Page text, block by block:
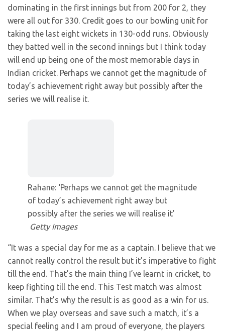
dominating in the first innings but from 200 for 2, they
were all out for 330. Credit goes to our bowling unit for
taking the last eight wickets in 130-odd runs. Obviously
they batted well in the second innings but I think today
will end up being one of the most memorable days in
Indian cricket. Perhaps we cannot get the magnitude of
today’s achievement right away but possibly after the
series we will realise it.
Rahane: ‘Perhaps we cannot get the magnitude
of today’s achievement right away but
possibly after the series we will realise it’
Getty Images
“It was a special day for me as a captain. I believe that we
cannot really control the result but it’s imperative to fight
till the end. That’s the main thing I’ve learnt in cricket, to
keep fighting till the end. This Test match was almost
similar. That’s why the result is as good as a win for us.
When we play overseas and save such a match, it’s a
special feeling and I am proud of everyone, the players